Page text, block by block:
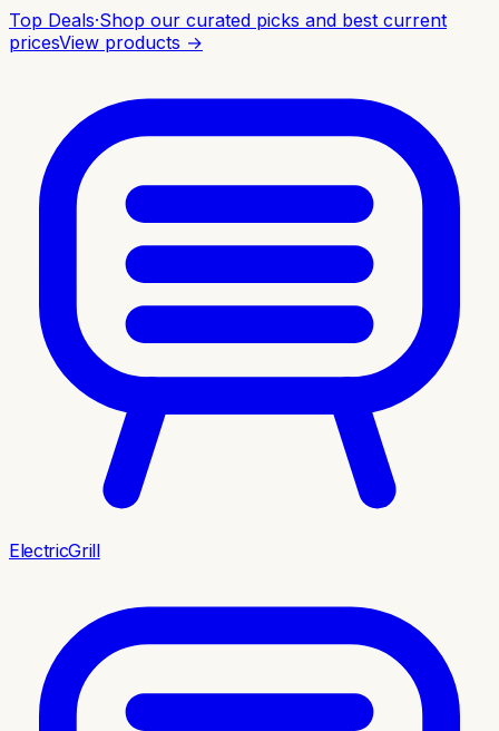
Top Deals·Shop our curated picks and best current
pricesView products →
ElectricGrill